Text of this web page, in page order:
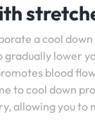
a cool
lower
blood
to cool down
allowing you